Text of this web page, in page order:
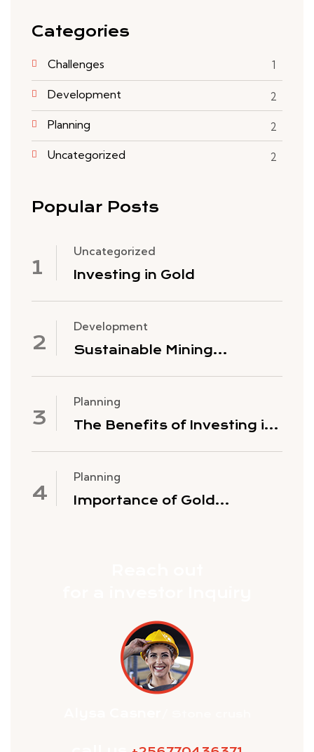
Categories
Challenges 1
Development 2
Planning 2
Uncategorized 2
Popular Posts
Uncategorized
Investing in Gold
Development
Sustainable Mining
Planning
The Benefits of Investing in
Planning
Importance of Gold